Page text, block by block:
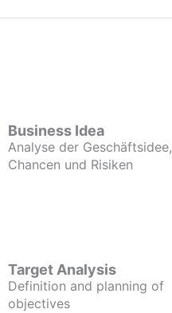
Business Idea
Analyse der Geschäftsidee,
Chancen und Risiken
Target Analysis
Definition and planning of
objectives